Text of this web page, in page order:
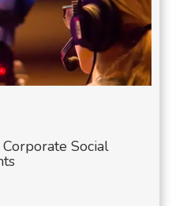
Social